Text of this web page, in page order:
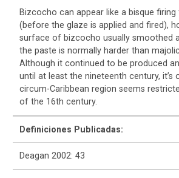
Bizcocho can appear like a bisque
(before the glaze is applied and fired),
surface of bizcocho usually smoothed
the paste is normally harder than
Although it continued to be produced
until at least the nineteenth century, it’s
circum-Caribbean region seems
of the 16th century.
Definiciones Publicadas:
Deagan 2002: 43